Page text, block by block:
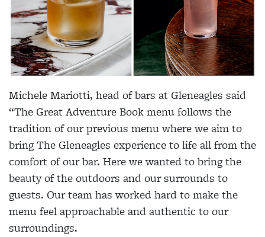
Michele Mariotti, head of bars at Gleneagles said
“The Great Adventure Book menu follows the
tradition of our previous menu where we aim to
bring The Gleneagles experience to life all from the
comfort of our bar. Here we wanted to bring the
beauty of the outdoors and our surrounds to
guests. Our team has worked hard to make the
menu feel approachable and authentic to our
surroundings.